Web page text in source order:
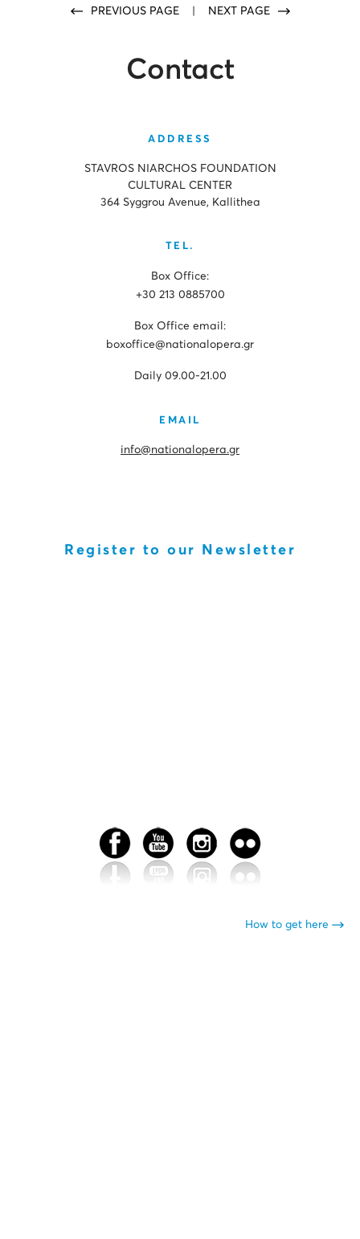
PREVIOUS PAGE
NEXT PAGE
Contact
ADDRESS
STAVROS NIARCHOS FOUNDATION
CULTURAL CENTER
364 Syggrou Avenue, Kallithea
TEL.
Box Office:
+30 213 0885700
Box Office email:
boxoffice@nationalopera.gr
Daily 09.00-21.00
EMAIL
info@nationalopera.gr
Register to our Newsletter
How to get here